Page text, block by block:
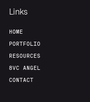
Links
HOME
PORTFOLIO
RESOURCES
8VC ANGEL
CONTACT